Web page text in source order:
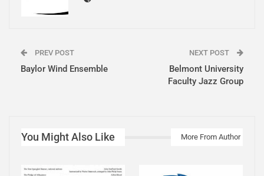
PREV POST
Baylor Wind Ensemble
NEXT POST
Belmont University
Faculty Jazz Group
You Might Also Like More From Author